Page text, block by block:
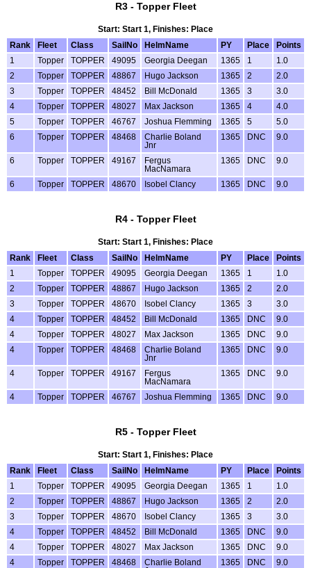
R3 - Topper Fleet
Start: Start 1, Finishes: Place
Rank
Fleet Class SailNo HelmName PY Place
Points
1
Topper TOPPER 49095 Georgia Deegan 1365 1
1.0
2
Topper TOPPER 48867 Hugo Jackson 1365 2
2.0
3
Topper TOPPER 48452 Bill McDonald 1365 3
3.0
4
Topper TOPPER 48027 Max Jackson 1365 4
4.0
5
Topper TOPPER 46767 Joshua Flemming 1365 5
5.0
6
Topper TOPPER 48468
Charlie Boland
Jnr
1365 DNC 9.0
6 Topper TOPPER 49167
Fergus
MacNamara
1365 DNC 9.0
6 Topper TOPPER 48670 Isobel Clancy 1365 DNC 9.0
R4 - Topper Fleet
Start: Start 1, Finishes: Place
Rank
Fleet Class SailNo HelmName PY Place
Points
1
Topper TOPPER 49095 Georgia Deegan 1365 1
1.0
2
Topper TOPPER 48867 Hugo Jackson 1365 2
2.0
3
Topper TOPPER 48670 Isobel Clancy 1365 3
3.0
4
Topper TOPPER 48452 Bill McDonald 1365 DNC
9.0
4
Topper TOPPER 48027 Max Jackson 1365 DNC
9.0
4
Topper TOPPER 48468
Charlie Boland
Jnr
1365 DNC 9.0
4 Topper TOPPER 49167
Fergus
MacNamara
1365 DNC 9.0
4 Topper TOPPER 46767 Joshua Flemming 1365 DNC 9.0
R5 - Topper Fleet
Start: Start 1, Finishes: Place
Rank
Fleet Class SailNo HelmName PY Place
Points
1
Topper TOPPER 49095 Georgia Deegan 1365 1
1.0
2
Topper TOPPER 48867 Hugo Jackson 1365 2
2.0
3
Topper TOPPER 48670 Isobel Clancy 1365 3
3.0
4
Topper TOPPER 48452 Bill McDonald 1365 DNC
9.0
4
Topper TOPPER 48027 Max Jackson 1365 DNC
9.0
4
Topper TOPPER 48468
Charlie Boland
1365 DNC 9.0